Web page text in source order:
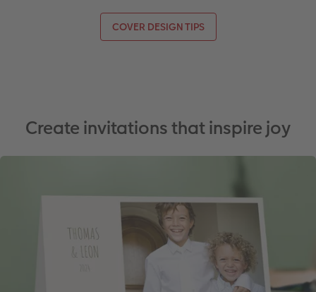
COVER DESIGN TIPS
Create invitations that inspire joy